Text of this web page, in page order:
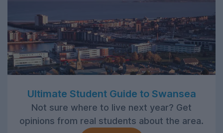
Ultimate Student Guide to Swansea
Not sure where to live next year? Get
opinions from real students about the area.